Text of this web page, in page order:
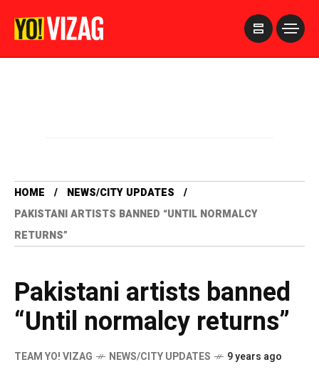
HOME
NEWS/CITY UPDATES
PAKISTANI ARTISTS BANNED “UNTIL NORMALCY
RETURNS”
Pakistani artists banned
“Until normalcy returns”
TEAM YO! VIZAG NEWS/CITY UPDATES 9 years ago